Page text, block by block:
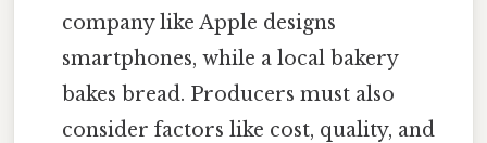
company like Apple designs
smartphones, while a local bakery
bakes bread. Producers must also
consider factors like cost, quality, and